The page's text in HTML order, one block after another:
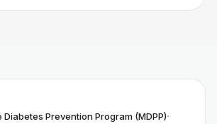
Prevention Program (MDPP)·